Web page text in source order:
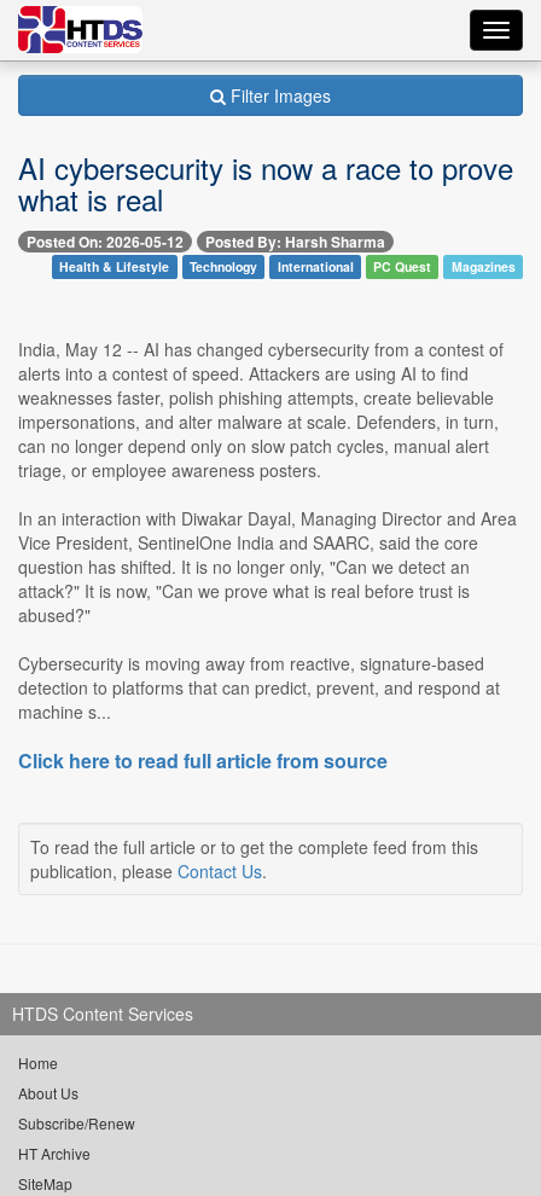
Filter Images
AI cybersecurity is now a race to prove
what is real
Posted On: 2026-05-12 Posted By: Harsh Sharma
Health & Lifestyle Technology International PC Quest Magazines
India, May 12 -- AI has changed cybersecurity from a contest of
alerts into a contest of speed. Attackers are using AI to find
weaknesses faster, polish phishing attempts, create believable
impersonations, and alter malware at scale. Defenders, in turn,
can no longer depend only on slow patch cycles, manual alert
triage, or employee awareness posters.
In an interaction with Diwakar Dayal, Managing Director and Area
Vice President, SentinelOne India and SAARC, said the core
question has shifted. It is no longer only, "Can we detect an
attack?" It is now, "Can we prove what is real before trust is
abused?"
Cybersecurity is moving away from reactive, signature-based
detection to platforms that can predict, prevent, and respond at
machine s...
Click here to read full article from source
To read the full article or to get the complete feed from this
publication, please Contact Us.
HTDS Content Services
Home
About Us
Subscribe/Renew
HT Archive
SiteMap